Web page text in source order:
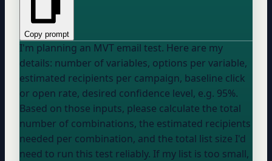
Copy prompt
I'm planning an MVT email test. Here are my
details: number of variables, options per variable,
estimated recipients per campaign, baseline click
or open rate, desired confidence level, e.g. 95%.
Based on those inputs, please calculate the total
number of combinations, the estimated recipients
needed per combination, and the total list size I'd
need to run this test reliably. If my list is too small,